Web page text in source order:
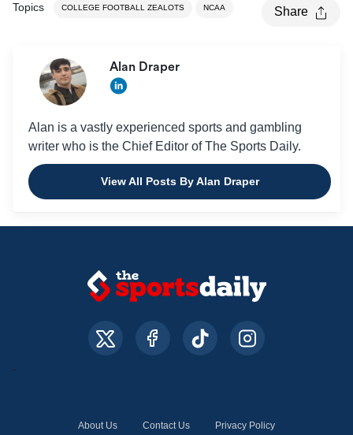
Topics COLLEGE FOOTBALL ZEALOTS NCAA Share
Alan Draper
Alan is a vastly experienced sports and gambling
writer who is the Chief Editor of The Sports Daily.
View All Posts By Alan Draper
About Us Contact Us Privacy Policy